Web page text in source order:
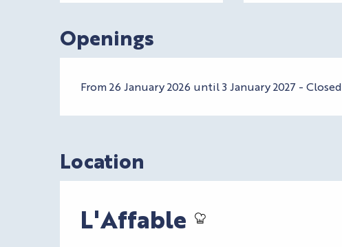
Openings
From 26 January 2026 until 3 January 2027 -
Location
L'Affable